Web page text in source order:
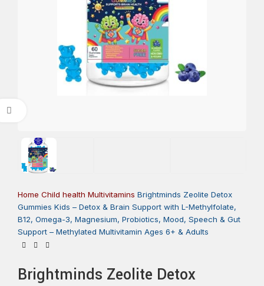
Home Child health Multivitamins Brightminds Zeolite Detox
Gummies Kids – Detox & Brain Support with L-Methylfolate,
B12, Omega-3, Magnesium, Probiotics, Mood, Speech & Gut
Support – Methylated Multivitamin Ages 6+ & Adults
Brightminds Zeolite Detox